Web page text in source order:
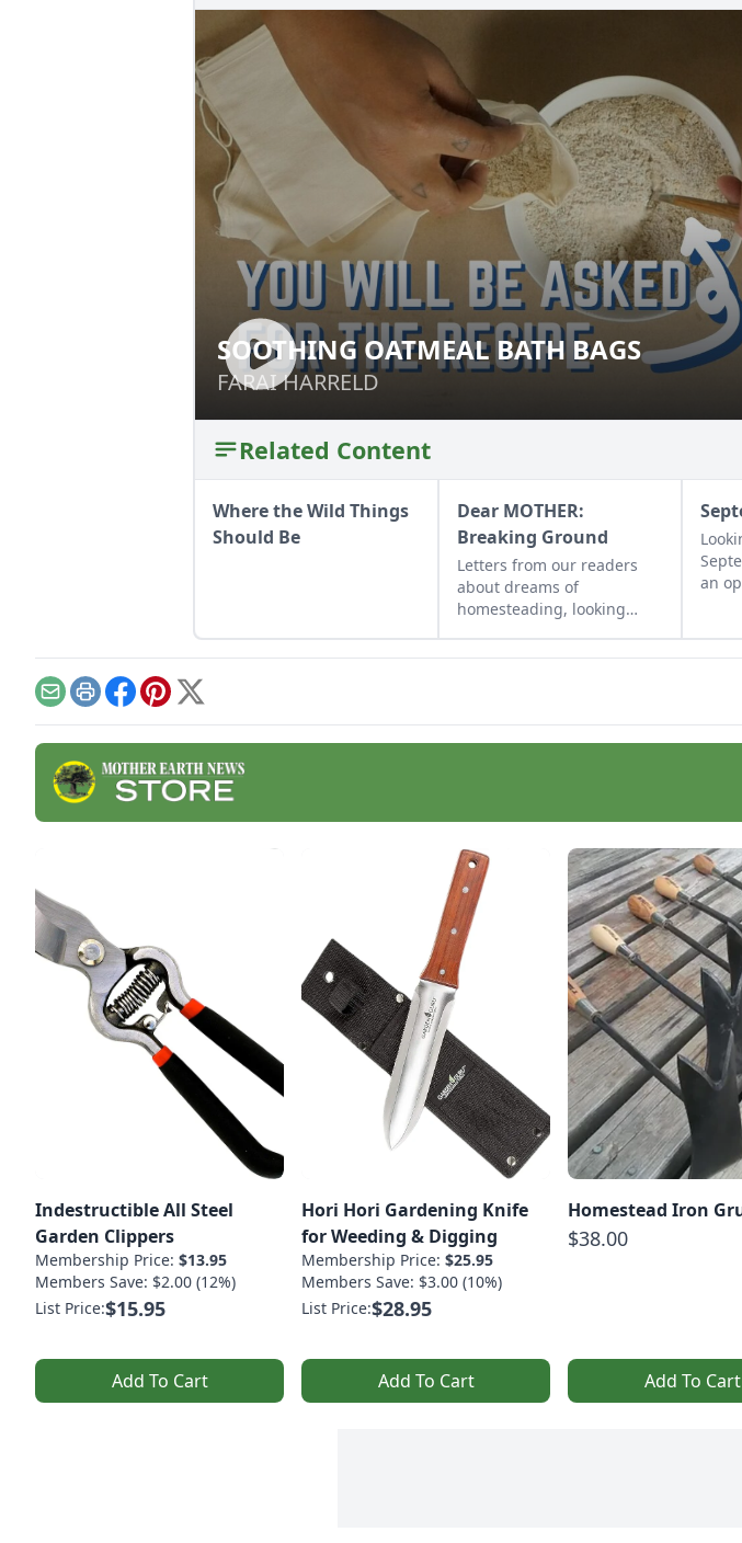
SOOTHING OATMEAL BATH BAGS
FARAI HARRELD
SOOTHING OATMEAL BATH BAGS
FARAI HARRELD
Related Content
Where the Wild Things
Should Be
Dear MOTHER:
Breaking Ground
Letters from our readers
about dreams of
homesteading, looking
an
EmailPrintFacebook
Pinterest
X
Indestructible All Steel
Garden Clippers
Membership Price: $13.95
Members Save: $2.00 (12%)
List Price:$15.95
Add To Cart
Hori Hori Gardening Knife
for Weeding & Digging
Membership Price: $25.95
Members Save: $3.00 (10%)
List Price:$28.95
Add To Cart
Homestead Iron
$38.00
Add To Cart